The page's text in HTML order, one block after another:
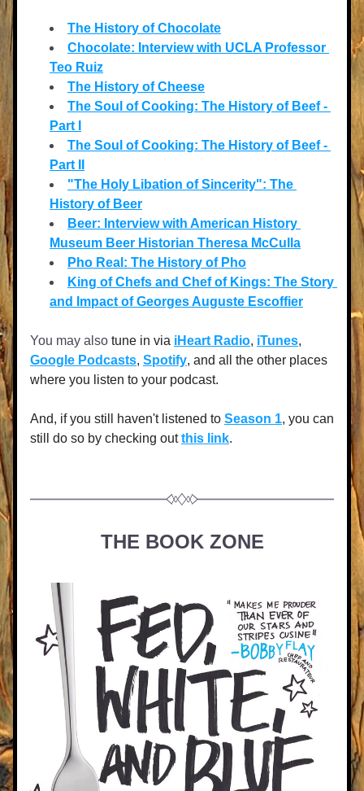
The History of Chocolate
Chocolate: Interview with UCLA Professor
Teo Ruiz
The History of Cheese
The Soul of Cooking: The History of Beef -
Part I
The Soul of Cooking: The History of Beef -
Part II
"The Holy Libation of Sincerity": The
History of Beer
Beer: Interview with American History
Museum Beer Historian Theresa McCulla
Pho Real: The History of Pho
King of Chefs and Chef of Kings: The Story
and Impact of Georges Auguste Escoffier
You may also tune in via iHeart Radio, iTunes
Google Podcasts, Spotify, and all the other places
where you listen to your podcast.
And, if you still haven't listened to Season 1, you can
still do so by checking out this link.
THE BOOK ZONE